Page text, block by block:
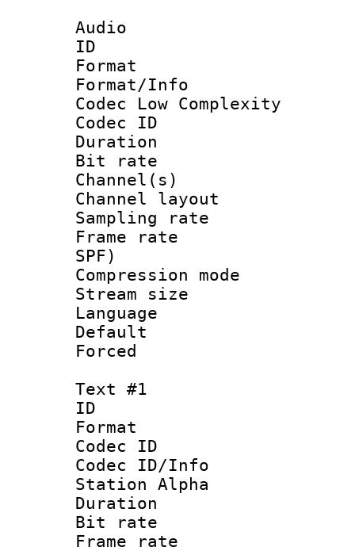
Audio
ID
Format :
Format/Info :
Codec Low Complexity
Codec ID :
Duration :
Bit rate :
Channel(s)
Channel
Sampling
Frame rate :
SPF)
Compression
Stream size
Language
Default
Text #1
ID
Format
Codec ID :
Codec ID/Info
Station Alpha
Duration :
Bit rate :
Frame rate